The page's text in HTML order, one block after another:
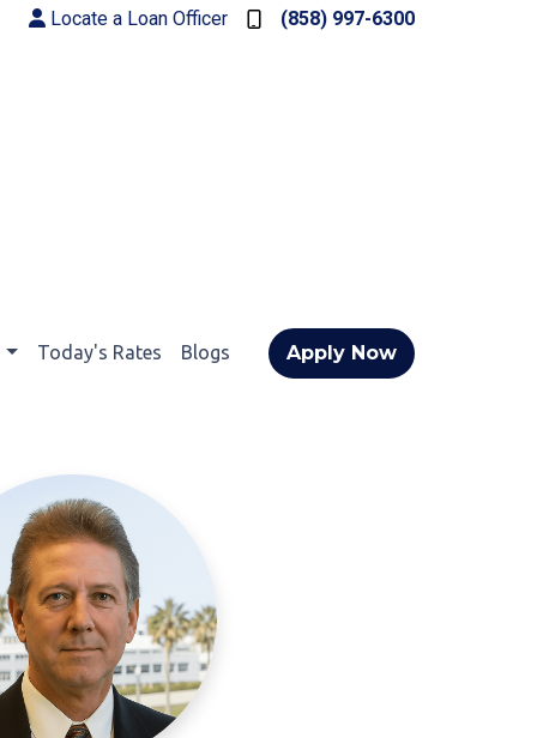
Locate a Loan Officer (858) 997-6300
Today's Rates Blogs Apply Now